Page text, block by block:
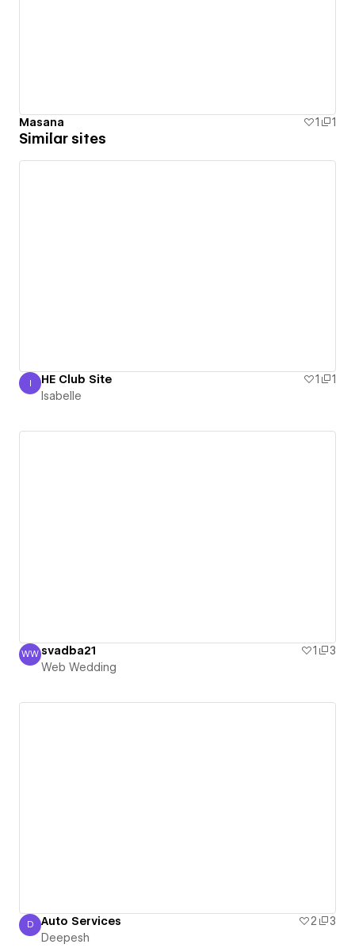
Masana 1 1
Similar sites
Isabelle
I HE Club Site 1
1
Isabelle
Web Wedding
WW svadba21 1
3
Web Wedding
Deepesh
D Auto Services 2
3
Deepesh